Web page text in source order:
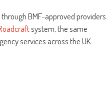
BMF-approved providers
system, the same
services across the UK.